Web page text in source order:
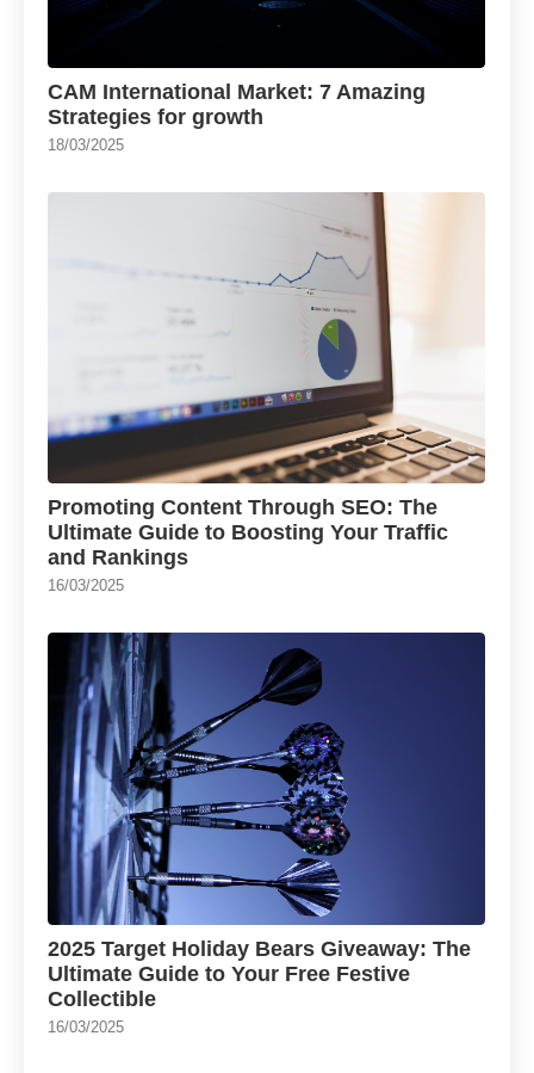
CAM International Market: 7 Amazing
Strategies for growth
18/03/2025
Promoting Content Through SEO: The
Ultimate Guide to Boosting Your Traffic
and Rankings
16/03/2025
2025 Target Holiday Bears Giveaway: The
Ultimate Guide to Your Free Festive
Collectible
16/03/2025